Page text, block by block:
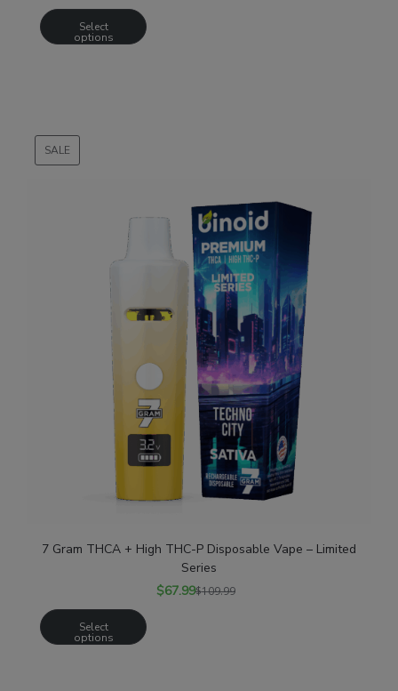
Select
options
SALE
7 Gram THCA + High THC-P Disposable Vape – Limited
Series
$67.99$109.99
Select
options